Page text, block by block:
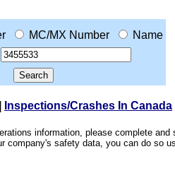
MC/MX Number
Name
Inspections/Crashes In Canada
information, please complete and
company's safety data, you can do so